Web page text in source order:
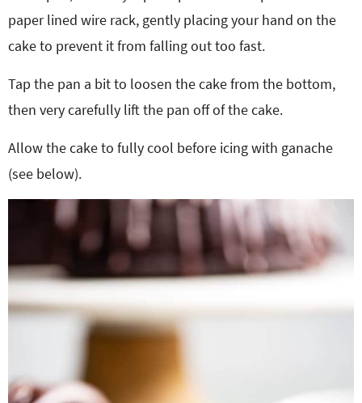
paper lined wire rack, gently placing your hand on the
cake to prevent it from falling out too fast.
Tap the pan a bit to loosen the cake from the bottom,
then very carefully lift the pan off of the cake.
Allow the cake to fully cool before icing with ganache
(see below).